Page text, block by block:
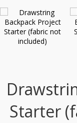
Starter